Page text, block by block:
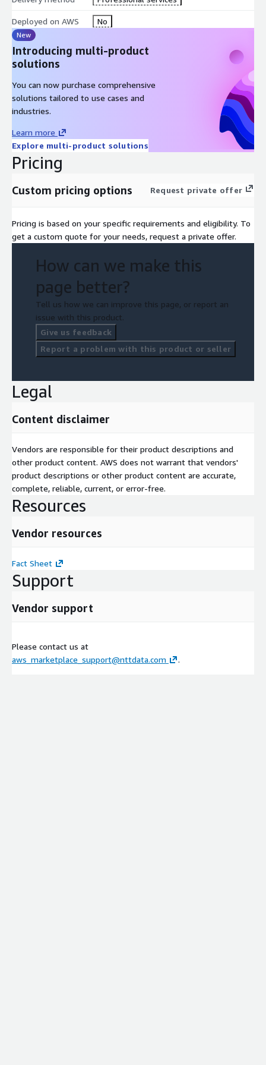
building. Panic buttons empower personnel and students to
swiftly identify when help is needed. Panic buttons can be
stationary, a mobile app or in the form of an ID badge worn by
users.
Our Smart School Safety Solution suite includes optional social
media monitoring and anonymous reporting to provide
proactive threat intelligence to aid in the protection of our
children and schools. Our solution functions as an early
warning, helping educators detect concerning social media
conversations which will help facilitate actionable prevention.
Deployed on AWS No
New
Introducing multi-product
solutions
You can now purchase comprehensive
solutions tailored to use cases and
industries.
Learn more
Explore multi-product solutions
Pricing
Custom pricing options Request private offer
Pricing is based on your specific requirements and eligibility. To
get a custom quote for your needs, request a private offer.
How can we make this
page better?
Tell us how we can improve this page, or report an
issue with this product.
Give us feedback
Report a problem with this product or seller
Legal
Content disclaimer
Vendors are responsible for their product descriptions and
other product content. AWS does not warrant that vendors'
product descriptions or other product content are accurate,
complete, reliable, current, or error-free.
Resources
Vendor resources
Fact Sheet
Support
Vendor support
Please contact us at
aws_marketplace_support@nttdata.com
.